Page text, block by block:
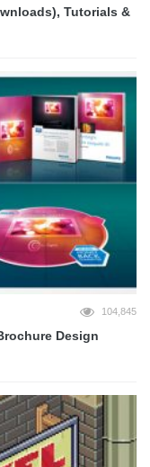
Tutorials &
104,845
Design